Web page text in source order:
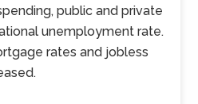
public and private
unemployment rate.
rates and jobless